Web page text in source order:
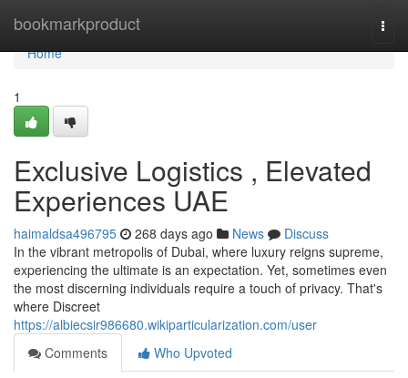
bookmarkproduct
Home
Home
1
Exclusive Logistics , Elevated
Experiences UAE
haimaldsa496795 268 days ago News
Discuss
In the vibrant metropolis of Dubai, where luxury reigns supreme,
experiencing the ultimate is an expectation. Yet, sometimes even
the most discerning individuals require a touch of privacy. That's
where Discreet
https://albiecsir986680.wikiparticularization.com/user
Comments
Who Upvoted